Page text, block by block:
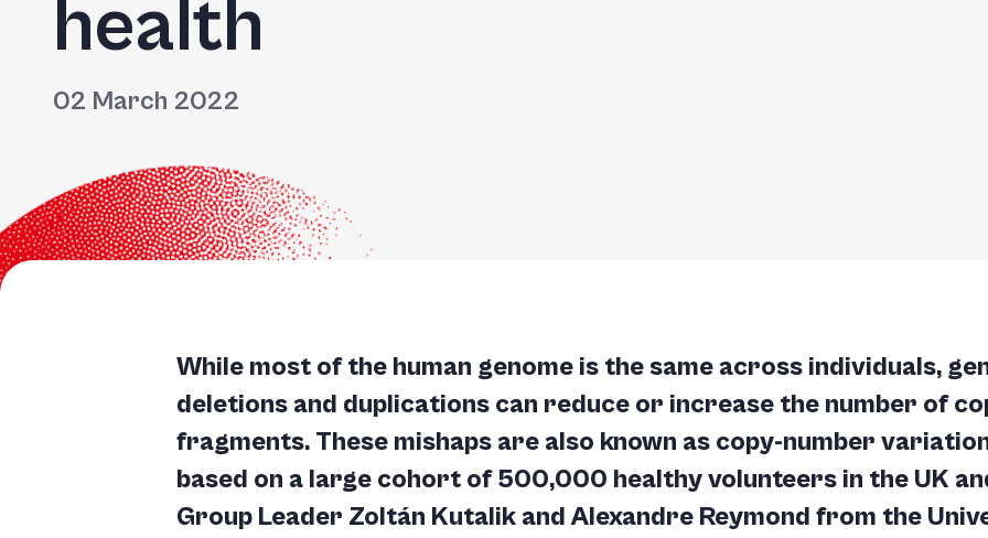
This
shortcut
health
02 March 2022
While most of the human genome is the same across individuals,
deletions and duplications can reduce or increase the number of
fragments. These mishaps are also known as copy-number
based on a large cohort of 500,000 healthy volunteers in the UK
Group Leader Zoltán Kutalik and Alexandre Reymond from the